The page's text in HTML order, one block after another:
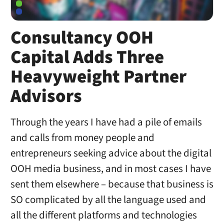
Consultancy OOH
Capital Adds Three
Heavyweight Partner
Advisors
Through the years I have had a pile of emails
and calls from money people and
entrepreneurs seeking advice about the digital
OOH media business, and in most cases I have
sent them elsewhere – because that business is
SO complicated by all the language used and
all the different platforms and technologies